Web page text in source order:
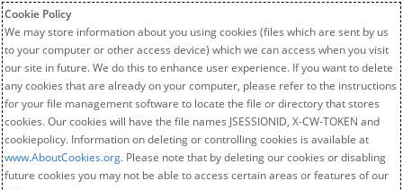
Cookie Policy
We may store information about you using cookies (files which are sent by us
to your computer or other access device) which we can access when you visit
our site in future. We do this to enhance user experience. If you want to delete
any cookies that are already on your computer, please refer to the instructions
for your file management software to locate the file or directory that stores
cookies. Our cookies will have the file names JSESSIONID, X-CW-TOKEN and
cookiepolicy. Information on deleting or controlling cookies is available at
www.AboutCookies.org. Please note that by deleting our cookies or disabling
future cookies you may not be able to access certain areas or features of our